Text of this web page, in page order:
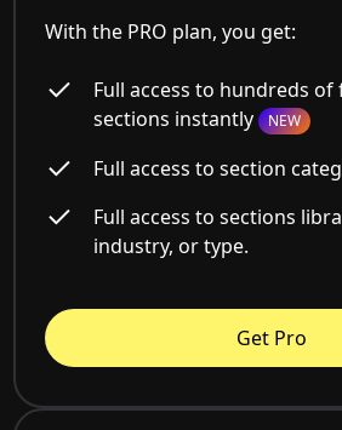
With the PRO plan, you get:
Full access to hundreds of
sections instantly NEW
Full access to section
Full access to sections
industry, or type.
Get Pro